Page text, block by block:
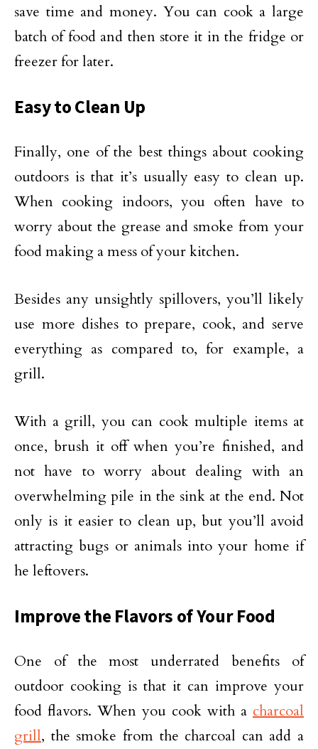
save time and money. You can cook a large
batch of food and then store it in the fridge or
freezer for later.
Easy to Clean Up
Finally, one of the best things about cooking
outdoors is that it’s usually easy to clean up.
When cooking indoors, you often have to
worry about the grease and smoke from your
food making a mess of your kitchen.
Besides any unsightly spillovers, you’ll likely
use more dishes to prepare, cook, and serve
everything as compared to, for example, a
grill.
With a grill, you can cook multiple items at
once, brush it off when you’re finished, and
not have to worry about dealing with an
overwhelming pile in the sink at the end. Not
only is it easier to clean up, but you’ll avoid
attracting bugs or animals into your home if
he leftovers.
Improve the Flavors of Your Food
One of the most underrated benefits of
outdoor cooking is that it can improve your
food flavors. When you cook with a charcoal
grill, the smoke from the charcoal can add a